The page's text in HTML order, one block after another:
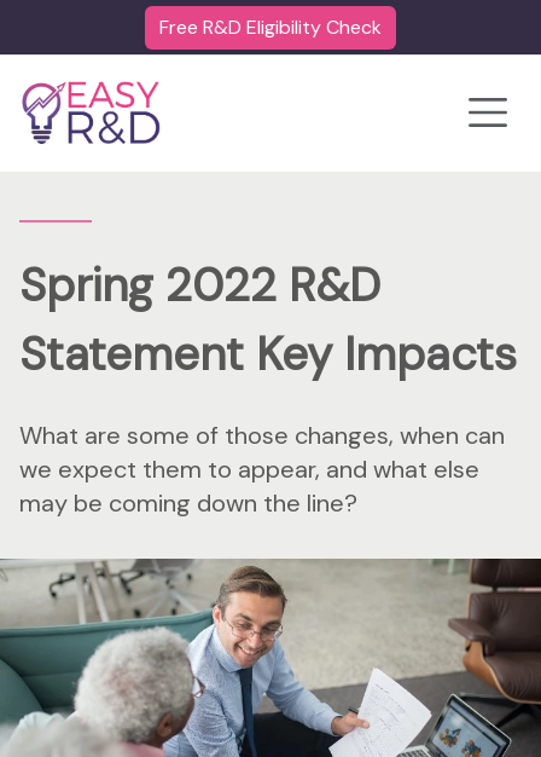
Free R&D Eligibility Check
Spring 2022 R&D
Statement Key Impacts
What are some of those changes, when can
we expect them to appear, and what else
may be coming down the line?